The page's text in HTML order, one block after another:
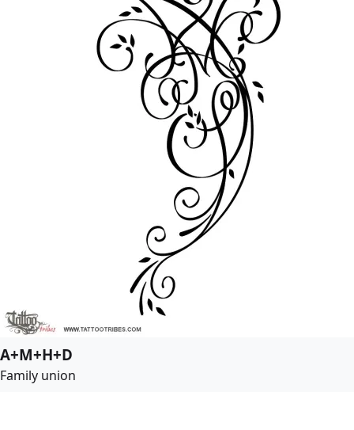
A+M+H+D
Family union